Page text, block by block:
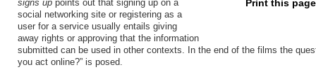
Print this
signs up points out that signing up on a
social networking site or registering as a
user for a service usually entails giving
away rights or approving that the information
submitted can be used in other contexts. In the end of the films the
you act online?” is posed.